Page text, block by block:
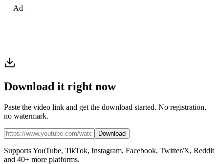
— Ad —
Download it right now
Paste the video link and get the download started. No registration,
no watermark.
Download
Supports YouTube, TikTok, Instagram, Facebook, Twitter/X, Reddit
and 40+ more platforms.